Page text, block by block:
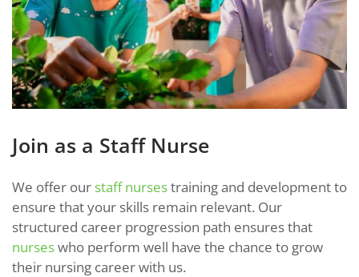
Join as a Staff Nurse
We offer our staff nursestraining and development to
ensure that your skills remain relevant. Our
structured career progression path ensures that
nurseswho perform well have the chance to grow
their nursing career with us.